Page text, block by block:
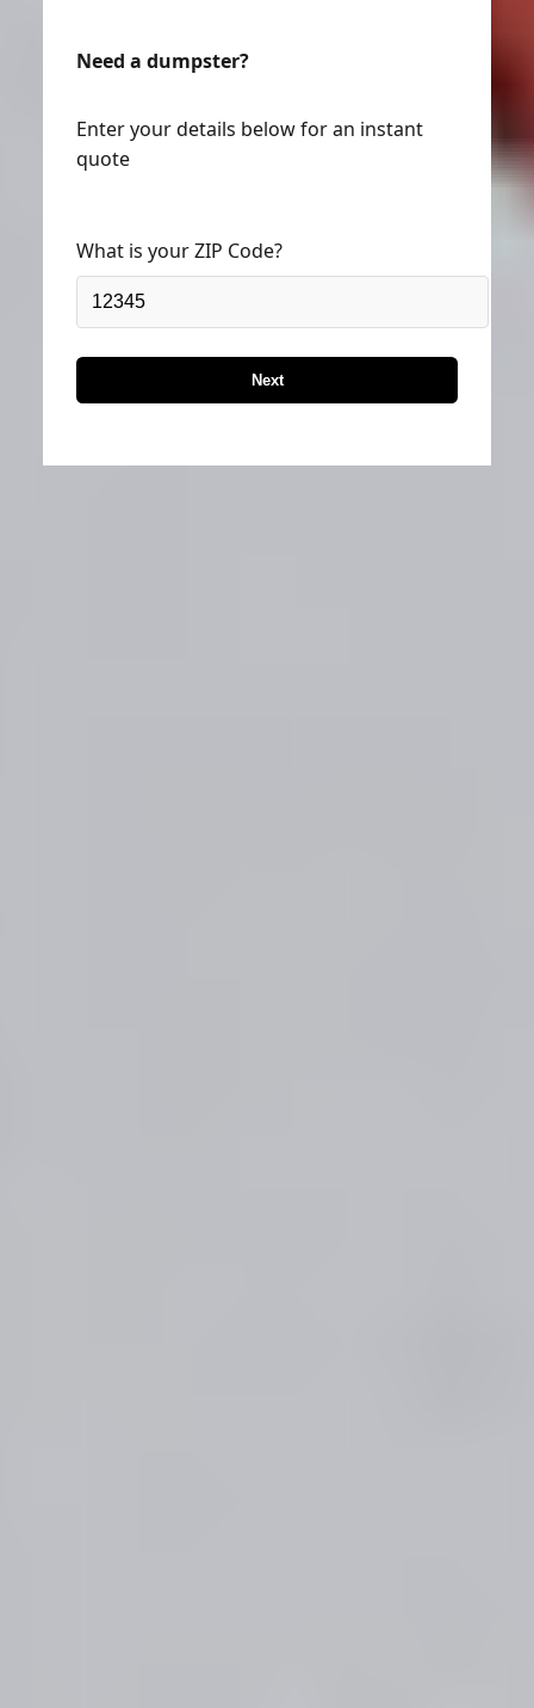
Need a dumpster?
Enter your details below for an instant
quote
What is your ZIP Code?
Next